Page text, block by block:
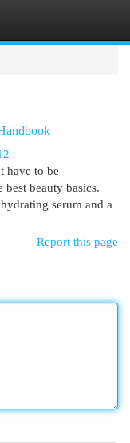
have to be
beauty basics.
serum and a
Report this page